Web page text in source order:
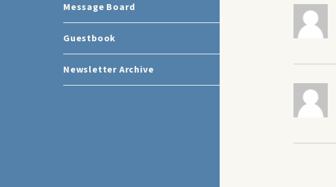
Message Board
Guestbook
Newsletter Archive